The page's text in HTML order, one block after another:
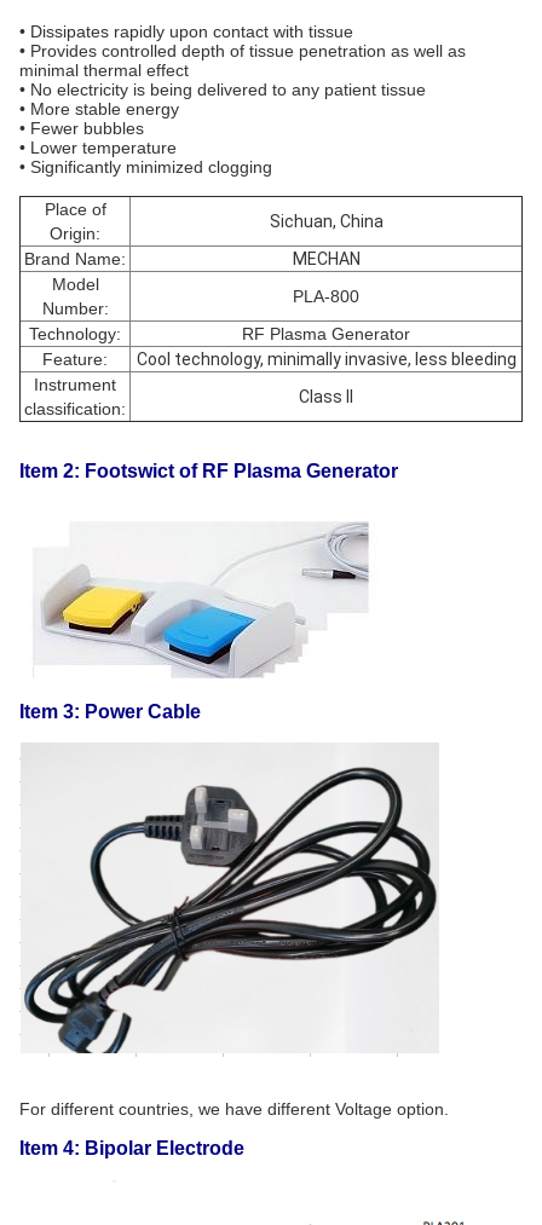
• Dissipates rapidly upon contact with tissue
• Provides controlled depth of tissue penetration as well as
minimal thermal effect
• No electricity is being delivered to any patient tissue
• More stable energy
• Fewer bubbles
• Lower temperature
• Significantly minimized clogging
Place of
Origin:
Sichuan, China
Brand Name:
MECHAN
Model
Number:
PLA-800
Technology:
RF Plasma Generator
Feature:
Cool technology, minimally invasive, less bleeding
Instrument
classification:
Class II
Item 2: Footswict of RF Plasma Generator
Item 3: Power Cable
For different countries, we have different Voltage option.
Item 4: Bipolar Electrode